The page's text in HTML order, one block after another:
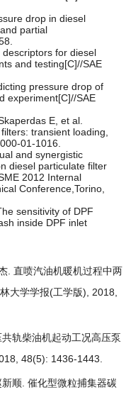
drop in diesel
partial
descriptors for diesel
and testing[C]//SAE
pressure drop of
experiment[C]//SAE
E, et al.
transient loading,
01-1016.
and synergistic
diesel particulate filter
2012 Internal
Conference,Torino,
sensitivity of DPF
inside DPF inlet
. 直喷汽油机暖机过程中两
大学学报(工学版), 2018,
轨柴油机起动工况高压泵
48(5): 1436-1443.
顺. 催化型微粒捕集器碳